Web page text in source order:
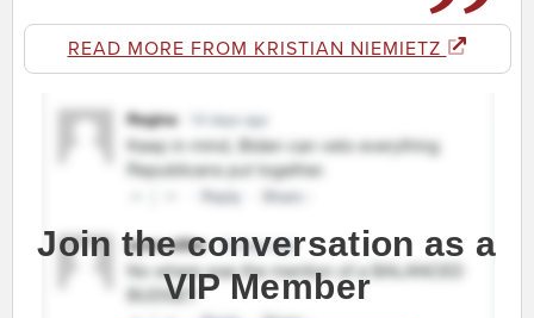
READ MORE FROM KRISTIAN NIEMIETZ
Join the conversation as a
VIP Member